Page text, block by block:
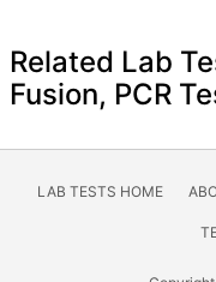
Related Lab
Fusion, PCR
LAB TESTS HOME